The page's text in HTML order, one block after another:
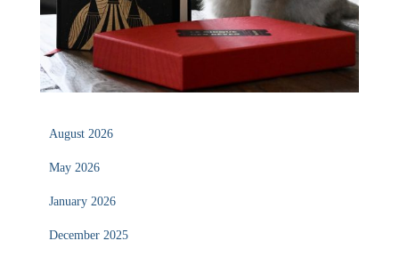
August 2026
May 2026
January 2026
December 2025